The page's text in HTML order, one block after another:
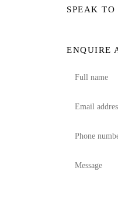
SPEAK TO
ENQUIRE